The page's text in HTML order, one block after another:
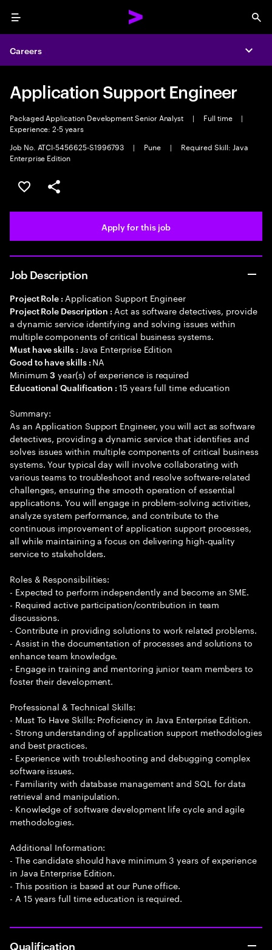
Menu
Careers
Application Support Engineer
Packaged Application Development Senior Analyst | Full time
|
Experience: 2-5 years
Job No. ATCI-5456625-S1996793
| Pune |
Required Skill: Java
Enterprise Edition
Save this job
Share this job
Apply for this job
Job Description
Project Role : Application Support Engineer
Project Role Description : Act as software detectives, provide
a dynamic service identifying and solving issues within
multiple components of critical business systems.
Must have skills : Java Enterprise Edition
Good to have skills : NA
Minimum3 year(s) of experience is required
Educational Qualification :15 years full time education
Summary:
As an Application Support Engineer, you will act as software
detectives, providing a dynamic service that identifies and
solves issues within multiple components of critical business
systems. Your typical day will involve collaborating with
various teams to troubleshoot and resolve software-related
challenges, ensuring the smooth operation of essential
applications. You will engage in problem-solving activities,
analyze system performance, and contribute to the
continuous improvement of application support processes,
all while maintaining a focus on delivering high-quality
service to stakeholders.
Roles & Responsibilities:
- Expected to perform independently and become an SME.
- Required active participation/contribution in team
discussions.
- Contribute in providing solutions to work related problems.
- Assist in the documentation of processes and solutions to
enhance team knowledge.
- Engage in training and mentoring junior team members to
foster their development.
Professional & Technical Skills:
- Must To Have Skills: Proficiency in Java Enterprise Edition.
- Strong understanding of application support methodologies
and best practices.
- Experience with troubleshooting and debugging complex
software issues.
- Familiarity with database management and SQL for data
retrieval and manipulation.
- Knowledge of software development life cycle and agile
methodologies.
Additional Information:
- The candidate should have minimum 3 years of experience
in Java Enterprise Edition.
- This position is based at our Pune office.
- A 15 years full time education is required.
Qualification